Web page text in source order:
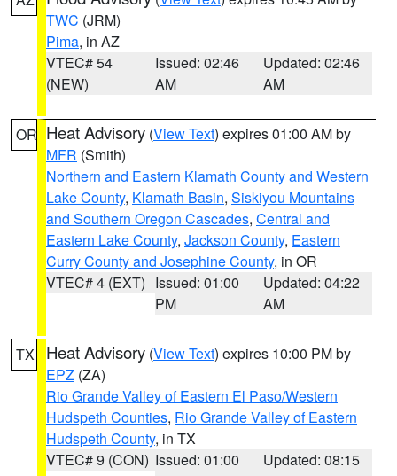
TWC (JRM)
Pima, in AZ
VTEC# 54
(NEW)
Issued: 02:46
AM
Updated: 02:46
AM
OR Heat Advisory (View Text) expires 01:00 AM by
MFR (Smith)
Northern and Eastern Klamath County and Western
Lake County, Klamath Basin, Siskiyou Mountains
and Southern Oregon Cascades, Central and
Eastern Lake County, Jackson County, Eastern
Curry County and Josephine County, in OR
VTEC# 4 (EXT) Issued: 01:00
PM
Updated: 04:22
AM
TX Heat Advisory (View Text) expires 10:00 PM by
EPZ (ZA)
Rio Grande Valley of Eastern El Paso/Western
Hudspeth Counties, Rio Grande Valley of Eastern
Hudspeth County, in TX
VTEC# 9 (CON) Issued: 01:00
Updated: 08:15